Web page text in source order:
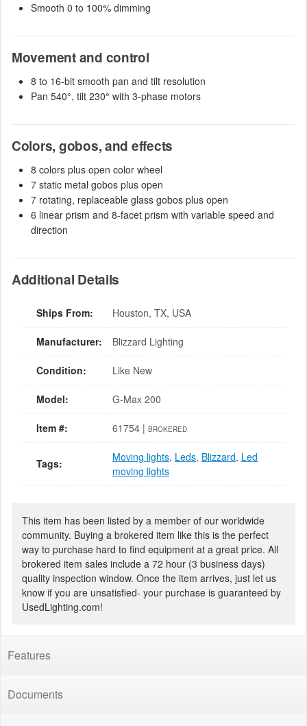
Smooth 0 to 100% dimming
Movement and control
8 to 16-bit smooth pan and tilt resolution
Pan 540°, tilt 230° with 3-phase motors
Colors, gobos, and effects
8 colors plus open color wheel
7 static metal gobos plus open
7 rotating, replaceable glass gobos plus open
6 linear prism and 8-facet prism with variable speed and
direction
Additional Details
Ships From: Houston, TX, USA
Manufacturer: Blizzard Lighting
Condition: Like New
Model: G-Max 200
Item #: 61754 | BROKERED
Tags: Moving lights, Leds, Blizzard, Led
moving lights
This item has been listed by a member of our worldwide
community. Buying a brokered item like this is the perfect
way to purchase hard to find equipment at a great price. All
brokered item sales include a 72 hour (3 business days)
quality inspection window. Once the item arrives, just let us
know if you are unsatisfied- your purchase is guaranteed by
UsedLighting.com!
Features
Documents